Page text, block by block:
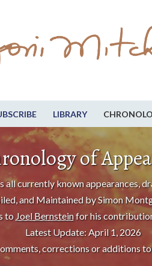
LIBRARY
of
currently known appearances,
and Maintained by Simon
to Joel Bernsteinfor his
Latest Update: April 1, 2026
corrections or additions